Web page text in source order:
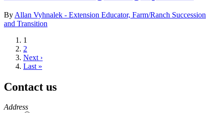
By Allan Vyhnalek - Extension Educator, Farm/Ranch Succession
and Transition
Current
page
1
Page
2
Next
page
Next ›
Last
Last »
Contact us
https://
www.unl.edu
Address